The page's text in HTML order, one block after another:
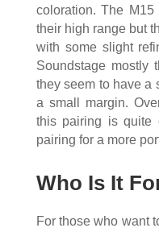
coloration. The
their high range but
with some slight
Soundstage mostly
they seem to have a
a small margin.
this pairing is quite
pairing for a more
Who Is It
For those who want